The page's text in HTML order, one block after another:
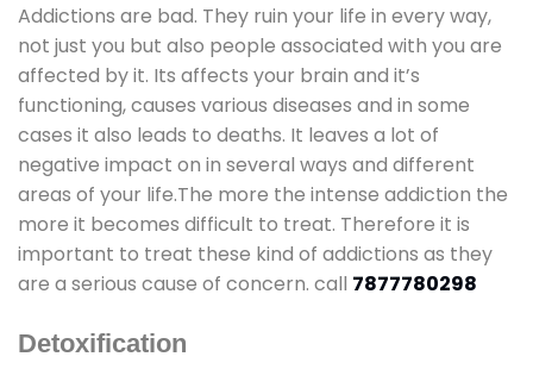
Addictions are bad. They ruin your life in every way,
not just you but also people associated with you are
affected by it. Its affects your brain and it’s
functioning, causes various diseases and in some
cases it also leads to deaths. It leaves a lot of
negative impact on in several ways and different
areas of your life.The more the intense addiction the
more it becomes difficult to treat. Therefore it is
important to treat these kind of addictions as they
are a serious cause of concern. call 7877780298
Detoxification